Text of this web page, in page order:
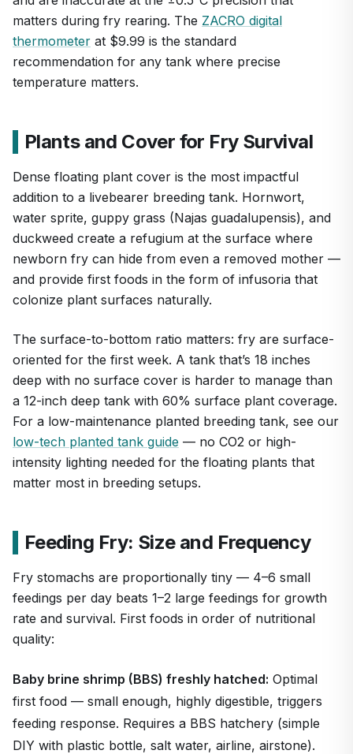
matters during fry rearing. The ZACRO digital
thermometer at $9.99 is the standard
recommendation for any tank where precise
temperature matters.
Plants and Cover for Fry Survival
Dense floating plant cover is the most impactful
addition to a livebearer breeding tank. Hornwort,
water sprite, guppy grass (Najas guadalupensis), and
duckweed create a refugium at the surface where
newborn fry can hide from even a removed mother —
and provide first foods in the form of infusoria that
colonize plant surfaces naturally.
The surface-to-bottom ratio matters: fry are surface-
oriented for the first week. A tank that’s 18 inches
deep with no surface cover is harder to manage than
a 12-inch deep tank with 60% surface plant coverage.
For a low-maintenance planted breeding tank, see our
low-tech planted tank guide — no CO2 or high-
intensity lighting needed for the floating plants that
matter most in breeding setups.
Feeding Fry: Size and Frequency
Fry stomachs are proportionally tiny — 4–6 small
feedings per day beats 1–2 large feedings for growth
rate and survival. First foods in order of nutritional
quality:
Baby brine shrimp (BBS) freshly hatched: Optimal
first food — small enough, highly digestible, triggers
feeding response. Requires a BBS hatchery (simple
DIY with plastic bottle, salt water, airline, airstone).